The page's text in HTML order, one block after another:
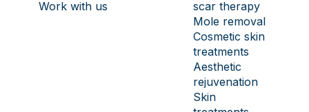
Work with us
scar therapy
Mole removal
Cosmetic skin
treatments
Aesthetic
rejuvenation
Skin